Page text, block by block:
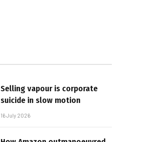
Selling vapour is corporate
suicide in slow motion
16 July 2026